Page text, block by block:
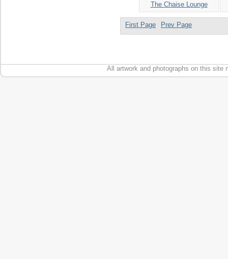
The Chaise Lounge
First Page Prev Page
All artwork and photographs on this site